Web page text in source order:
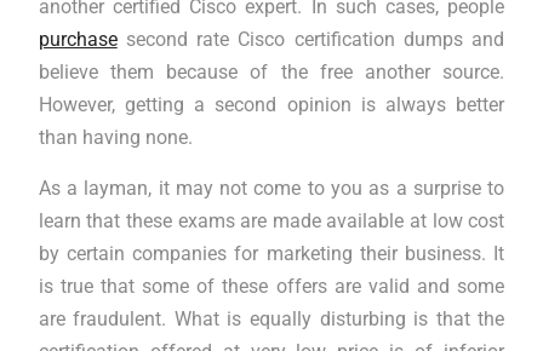
another certified Cisco expert. In such cases, people
purchasesecond rate Cisco certification dumps and
believe them because of the free another source.
However, getting a second opinion is always better
than having none.
As a layman, it may not come to you as a surprise to
learn that these exams are made available at low cost
by certain companies for marketing their business. It
is true that some of these offers are valid and some
are fraudulent. What is equally disturbing is that the